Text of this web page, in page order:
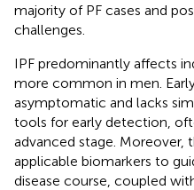
majority of PF cases and
challenges.
IPF predominantly affects
more common in men.
asymptomatic and lacks
tools for early detection,
advanced stage. Moreover,
applicable biomarkers to
disease course, coupled